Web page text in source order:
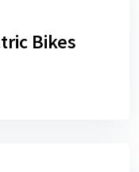
Bikes